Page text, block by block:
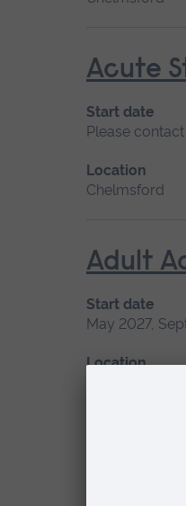
Acute
Start date
Please
Location
Chelmsford
Adult
Start date
May 2027,
Location